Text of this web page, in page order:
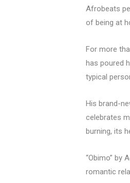
Afrobeats
of being at
For more
has poured
typical
His brand-
celebrates
burning, its
“Obimo” by
romantic